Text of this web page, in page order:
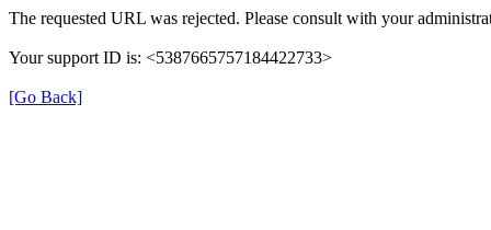
The requested URL was rejected. Please consult with your
Your support ID is: <5387665757184422733>
[Go Back]